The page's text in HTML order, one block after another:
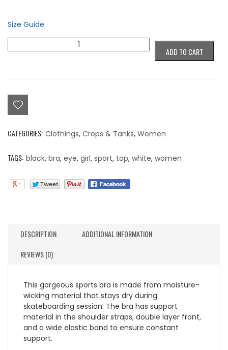
Size Guide
Eye's
ADD TO CART
CATEGORIES: Clothings, Crops & Tanks, Women
TAGS: black, bra, eye, girl, sport, top, white, women
DESCRIPTION
ADDITIONAL INFORMATION
REVIEWS (0)
This gorgeous sports bra is made from moisture-
wicking material that stays dry during
skateboarding session. The bra has support
material in the shoulder straps, double layer front,
and a wide elastic band to ensure constant
support.